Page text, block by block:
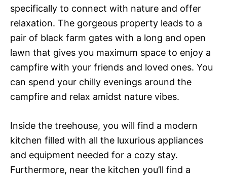
specifically to connect with nature and offer
relaxation. The gorgeous property leads to a
pair of black farm gates with a long and open
lawn that gives you maximum space to enjoy a
campfire with your friends and loved ones. You
can spend your chilly evenings around the
campfire and relax amidst nature vibes.
Inside the treehouse, you will find a modern
kitchen filled with all the luxurious appliances
and equipment needed for a cozy stay.
Furthermore, near the kitchen you’ll find a